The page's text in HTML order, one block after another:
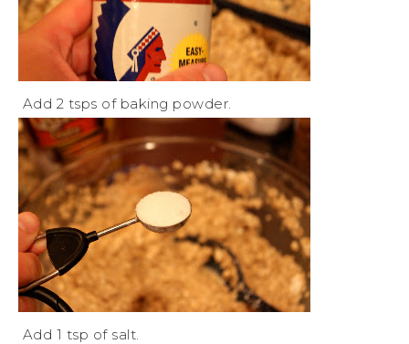
Add 2 tsps of baking powder.
Add 1 tsp of salt.